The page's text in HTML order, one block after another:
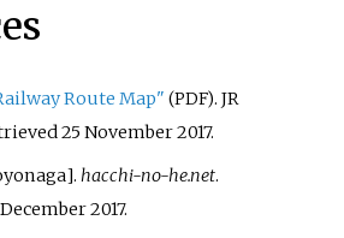
Route Map" (PDF). JR
25 November2017.
]. hacchi-no-he.net.
December2017.